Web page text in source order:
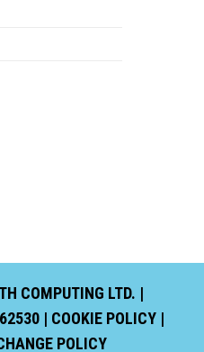
COMPUTING LTD. |
| COOKIE POLICY|
POLICY